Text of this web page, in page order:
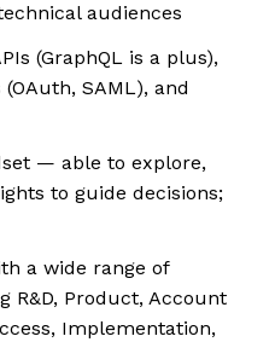
audiences
(GraphQL is a plus),
SAML), and
— able to explore,
to guide decisions;
a wide range of
Product, Account
Implementation,